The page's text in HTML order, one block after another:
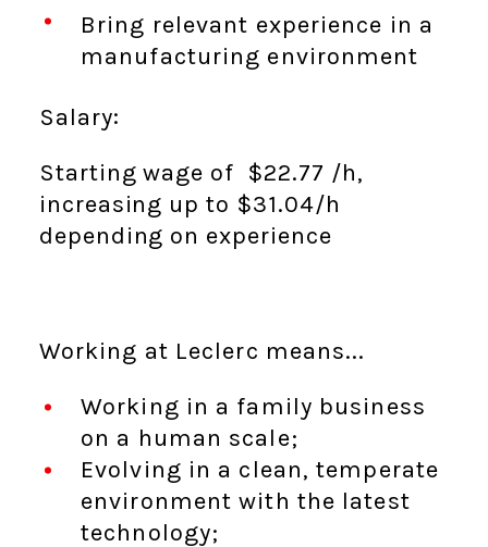
Bring relevant experience in a
manufacturing environment
Salary:
Starting wage of $22.77 /h,
increasing up to $31.04/h
depending on experience
Working at Leclerc means...
Working in a family business
on a human scale;
Evolving in a clean, temperate
environment with the latest
technology;